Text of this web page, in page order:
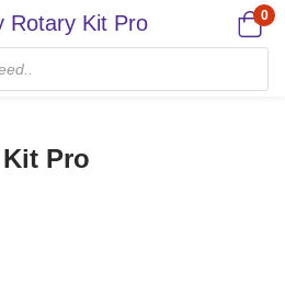
Rotary Kit Pro 0
Pro